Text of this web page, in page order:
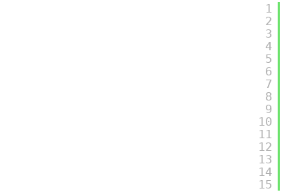
1
2
3
4
5
6
7
8
9
10
11
12
13
14
15